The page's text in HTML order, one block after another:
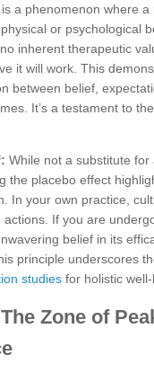
a phenomenon where a
or psychological
inherent therapeutic
it will work. This
between belief,
It’s a testament to
While not a substitute for
the placebo effect
In your own practice,
If you are
belief in its
principle underscores
studies for holistic well-
Zone of